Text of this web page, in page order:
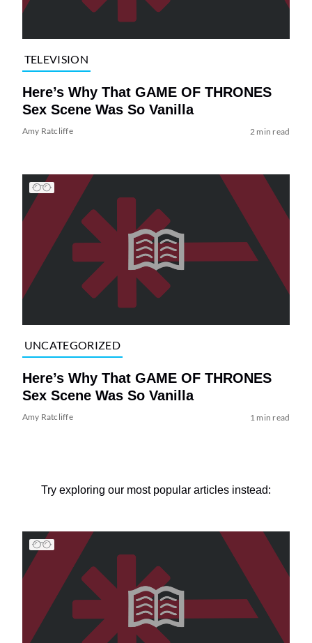
TELEVISION
Here’s Why That GAME OF THRONES
Sex Scene Was So Vanilla
Amy Ratcliffe 2 min read
UNCATEGORIZED
Here’s Why That GAME OF THRONES
Sex Scene Was So Vanilla
Amy Ratcliffe 1 min read
Try exploring our most popular articles instead: